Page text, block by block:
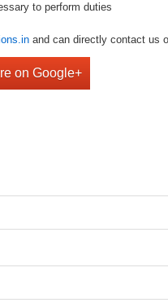
to perform duties
and can directly contact us
on Google+